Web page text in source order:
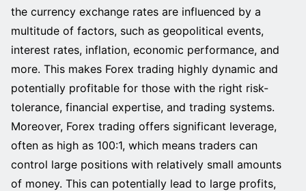
the currency exchange rates are influenced by a
multitude of factors, such as geopolitical events,
interest rates, inflation, economic performance, and
more. This makes Forex trading highly dynamic and
potentially profitable for those with the right risk-
tolerance, financial expertise, and trading systems.
Moreover, Forex trading offers significant leverage,
often as high as 100:1, which means traders can
control large positions with relatively small amounts
of money. This can potentially lead to large profits,